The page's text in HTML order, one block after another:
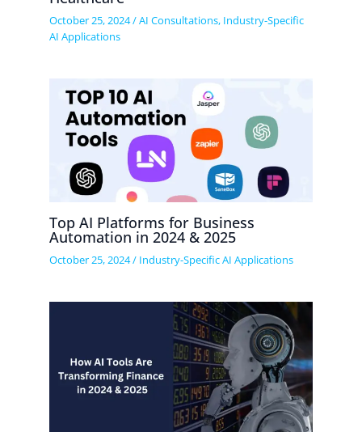
October 25, 2024/AI Consultations, Industry-Specific
AI Applications
Top AI Platforms for Business
Automation in 2024 & 2025
October 25, 2024/ Industry-Specific AI Applications